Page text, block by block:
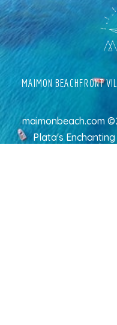
MAIMON BEACHFRONT
maimonbeach.com
Plata's